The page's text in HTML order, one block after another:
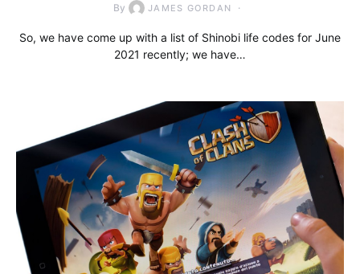
By JAMES GORDAN
So, we have come up with a list of Shinobi life codes for June
2021 recently; we have…